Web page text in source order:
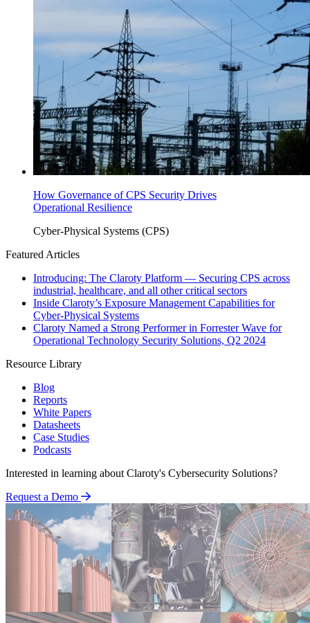
How Governance of CPS Security Drives
Operational Resilience
Cyber-Physical Systems (CPS)
Featured Articles
Introducing: The Claroty Platform — Securing CPS across
industrial, healthcare, and all other critical sectors
Inside Claroty’s Exposure Management Capabilities for
Cyber-Physical Systems
Claroty Named a Strong Performer in Forrester Wave for
Operational Technology Security Solutions, Q2 2024
Resource Library
Blog
Reports
White Papers
Datasheets
Case Studies
Podcasts
Interested in learning about Claroty's Cybersecurity Solutions?
Request a Demo